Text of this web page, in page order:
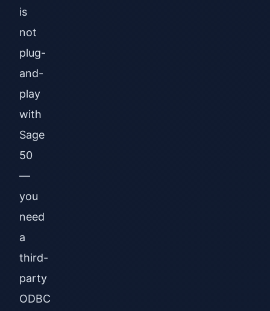
is
not
plug-
and-
play
with
Sage
50
—
you
need
a
third-
party
ODBC